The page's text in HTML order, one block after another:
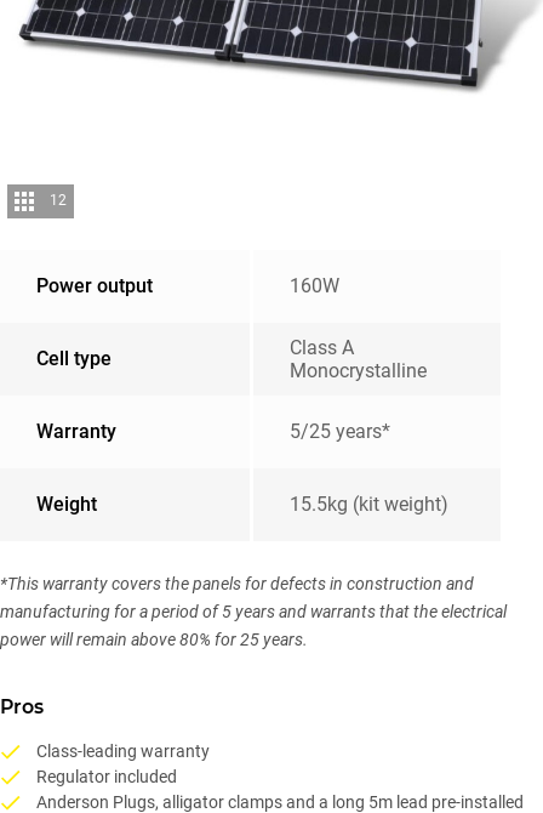
12
Power output 160W
Cell type
Class A
Monocrystalline
Warranty 5/25 years*
Weight 15.5kg (kit weight)
*This warranty covers the panels for defects in construction and
manufacturing for a period of 5 years and warrants that the electrical
power will remain above 80% for 25 years.
Pros
Class-leading warranty
Regulator included
Anderson Plugs, alligator clamps and a long 5m lead pre-installed